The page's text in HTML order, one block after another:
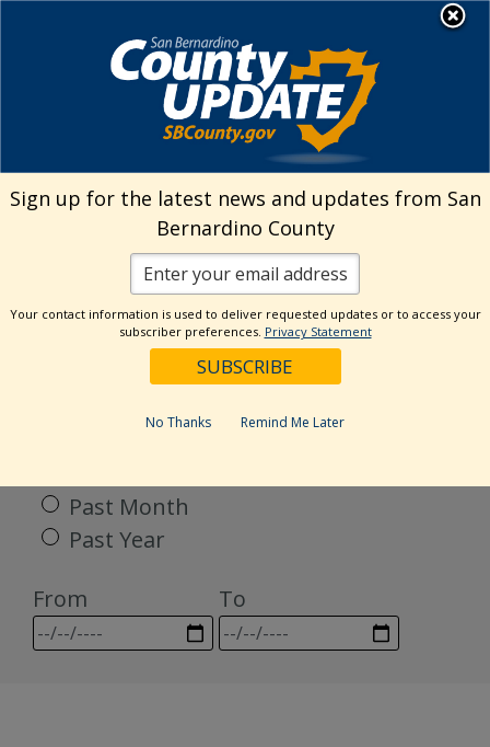
Welcome to San
Bernardino County
Visit Our Facebook Page
Visit Our Twitter Profile
Visit Our Youtube Channel
Visit Our Instagram
Subscribe to our
Subscribe to
Search
Categories
Past Month
Past Year
From
To
Sign up for the latest news and updates from San
Bernardino County
Your contact information is used to deliver requested updates or to access your
subscriber preferences. Privacy Statement
No Thanks Remind Me Later